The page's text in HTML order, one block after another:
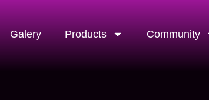
Galery Products Community